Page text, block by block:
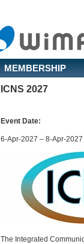
MEMBERSHIP
ICNS 2027
Event Date:
6-Apr-2027 – 8-Apr-2027
The Integrated